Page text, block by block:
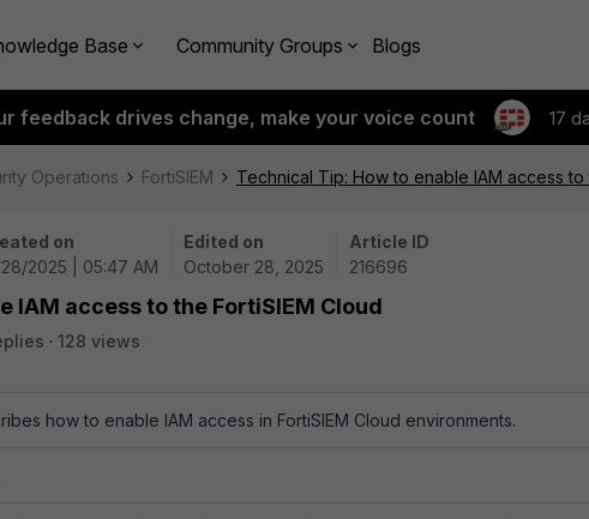
Base Community Groups Blogs
feedback drives change, make your voice count 17
Operations FortiSIEM Technical Tip: How to enable IAM access to
on
2025 | 05:47 AM
Edited on
October 28, 2025
Article ID
216696
IAM access to the FortiSIEM Cloud
128 views
how to enable IAM access in FortiSIEM Cloud environments.